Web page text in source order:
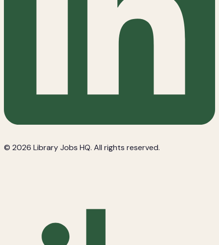
© 2026 Library Jobs HQ. All rights reserved.